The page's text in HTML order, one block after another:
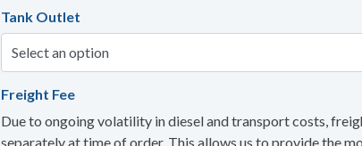
Tank Outlet
Freight Fee
Due to ongoing volatility in diesel and transport costs,
separately at time of order. This allows us to provide the